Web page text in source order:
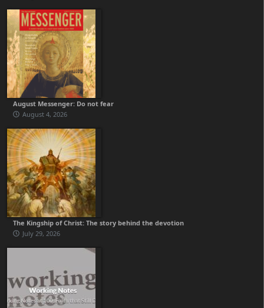
August Messenger: Do not fear
August 4, 2026
The Kingship of Christ: The story behind the devotion
July 29, 2026